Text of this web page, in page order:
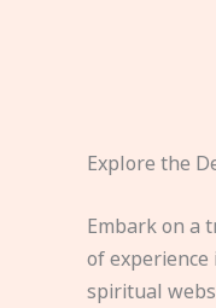
Explore the
Embark on a
of experience
spiritual